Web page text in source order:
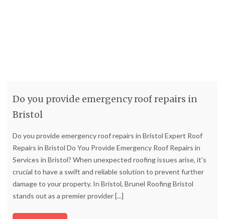
Do you provide emergency roof repairs in
Bristol
Do you provide emergency roof repairs in Bristol Expert Roof
Repairs in Bristol Do You Provide Emergency Roof Repairs in
Services in Bristol? When unexpected roofing issues arise, it's
crucial to have a swift and reliable solution to prevent further
damage to your property. In Bristol, Brunel Roofing Bristol
stands out as a premier provider[...]